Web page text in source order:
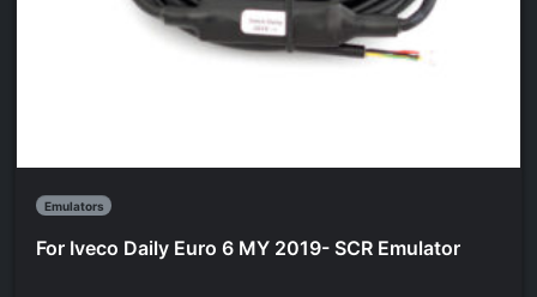
Emulators
For Iveco Daily Euro 6 MY 2019- SCR Emulator